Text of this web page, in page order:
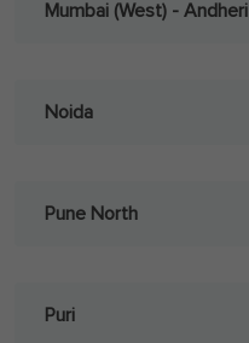
Mumbai (West) - Andheri
Noida
Pune North
Puri